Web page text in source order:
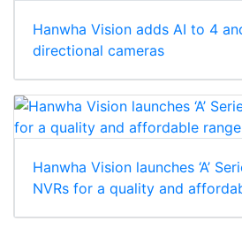
Hanwha Vision adds AI to 4
directional cameras
Hanwha Vision launches ‘A’
NVRs for a quality and